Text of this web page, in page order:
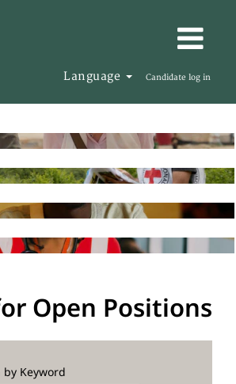
Language Candidate log in
Open Positions
by Keyword